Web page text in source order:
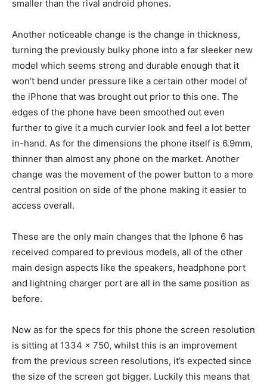
smaller than the rival android phones.
Another noticeable change is the change in thickness,
turning the previously bulky phone into a far sleeker new
model which seems strong and durable enough that it
won’t bend under pressure like a certain other model of
the iPhone that was brought out prior to this one. The
edges of the phone have been smoothed out even
further to give it a much curvier look and feel a lot better
in-hand. As for the dimensions the phone itself is 6.9mm,
thinner than almost any phone on the market. Another
change was the movement of the power button to a more
central position on side of the phone making it easier to
access overall.
These are the only main changes that the Iphone 6 has
received compared to previous models, all of the other
main design aspects like the speakers, headphone port
and lightning charger port are all in the same position as
before.
Now as for the specs for this phone the screen resolution
is sitting at 1334 x 750, whilst this is an improvement
from the previous screen resolutions, it’s expected since
the size of the screen got bigger. Luckily this means that